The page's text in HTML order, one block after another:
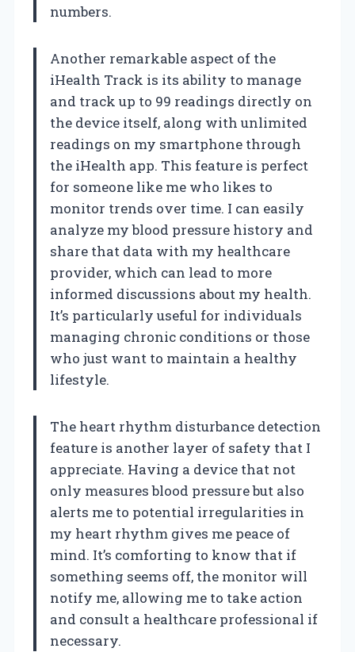
numbers.
Another remarkable aspect of the
iHealth Track is its ability to manage
and track up to 99 readings directly on
the device itself, along with unlimited
readings on my smartphone through
the iHealth app. This feature is perfect
for someone like me who likes to
monitor trends over time. I can easily
analyze my blood pressure history and
share that data with my healthcare
provider, which can lead to more
informed discussions about my health.
It’s particularly useful for individuals
managing chronic conditions or those
who just want to maintain a healthy
lifestyle.
The heart rhythm disturbance detection
feature is another layer of safety that I
appreciate. Having a device that not
only measures blood pressure but also
alerts me to potential irregularities in
my heart rhythm gives me peace of
mind. It’s comforting to know that if
something seems off, the monitor will
notify me, allowing me to take action
and consult a healthcare professional if
necessary.